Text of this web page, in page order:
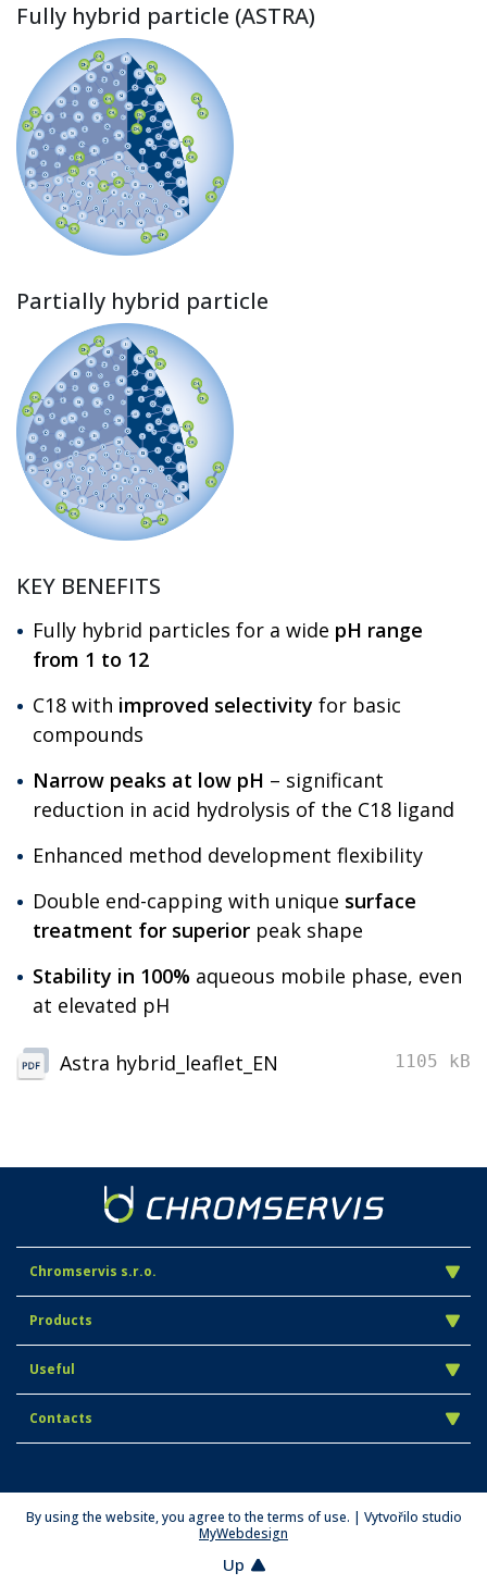
Fully hybrid particle (ASTRA)
Partially hybrid particle
KEY BENEFITS
Fully hybrid particles for a wide pH range
from 1 to 12
C18 with improved selectivity for basic
compounds
Narrow peaks at low pH – significant
reduction in acid hydrolysis of the C18 ligand
Enhanced method development flexibility
Double end-capping with unique surface
treatment for superior peak shape
Stability in 100% aqueous mobile phase, even
at elevated pH
Astra hybrid_leaflet_EN 1105 kB
Chromservis s.r.o.
Products
Useful
Contacts
By using the website, you agree to the terms of use. | Vytvořilo studio
MyWebdesign
Up